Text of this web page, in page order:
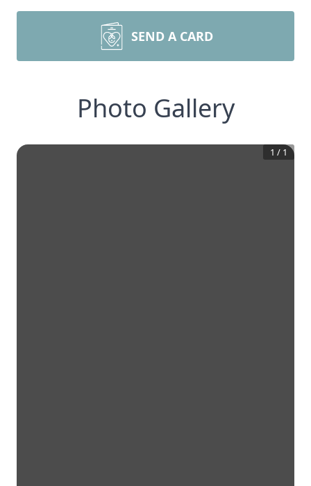
SEND A CARD
Photo Gallery
1 / 1